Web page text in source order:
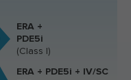
ERA +
PDE5i
(Class I)
ERA + PDE5i + IV/SC